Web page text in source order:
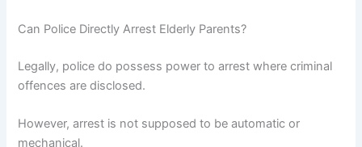
Can Police Directly Arrest Elderly Parents?
Legally, police do possess power to arrest where criminal
offences are disclosed.
However, arrest is not supposed to be automatic or
mechanical.